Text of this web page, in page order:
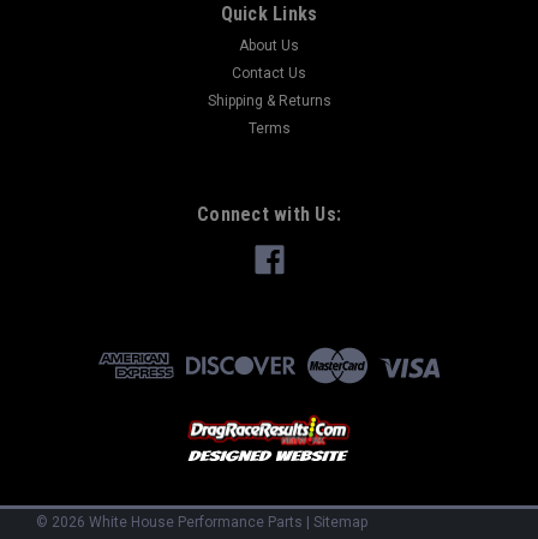
Quick Links
About Us
Contact Us
Shipping & Returns
Terms
Connect with Us:
© 2026 White House Performance Parts Sitemap